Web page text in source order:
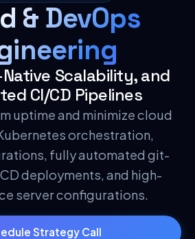
& DevOps
Native Scalability, and
CI/CD Pipelines
uptime and minimize cloud
orchestration,
fully automated git-
deployments, and high-
server configurations.
Strategy Call